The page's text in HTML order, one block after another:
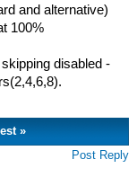
and alternative)
100%
disabled -
»
Post Reply